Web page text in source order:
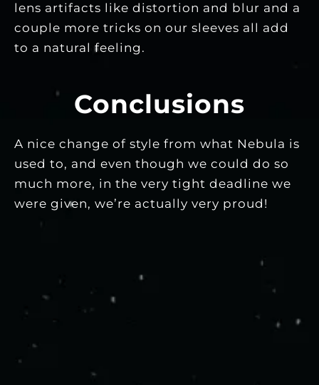
lens artifacts like distortion and blur and a
couple more tricks on our sleeves all add
to a natural feeling.
Conclusions
A nice change of style from what Nebula is
used to, and even though we could do so
much more, in the very tight deadline we
were given, we’re actually very proud!